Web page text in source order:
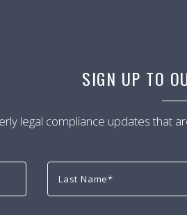
SIGN UP TO
legal compliance updates that